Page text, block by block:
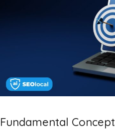
Fundamental